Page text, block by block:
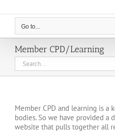
Go to...
Member CPD/Learning
Search
for:
Member CPD and learning is a
bodies. So we have provided a
website that pulls together all